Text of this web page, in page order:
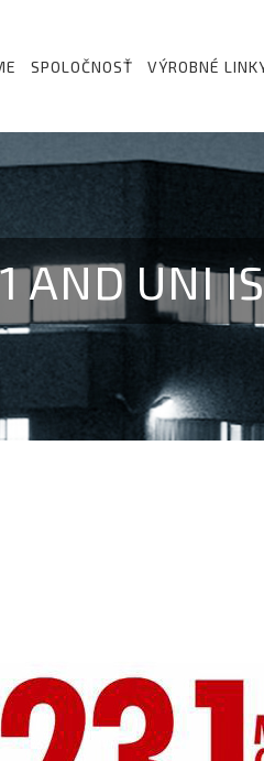
SPOLOČNOSŤ VÝROBNÉ
AND UNI